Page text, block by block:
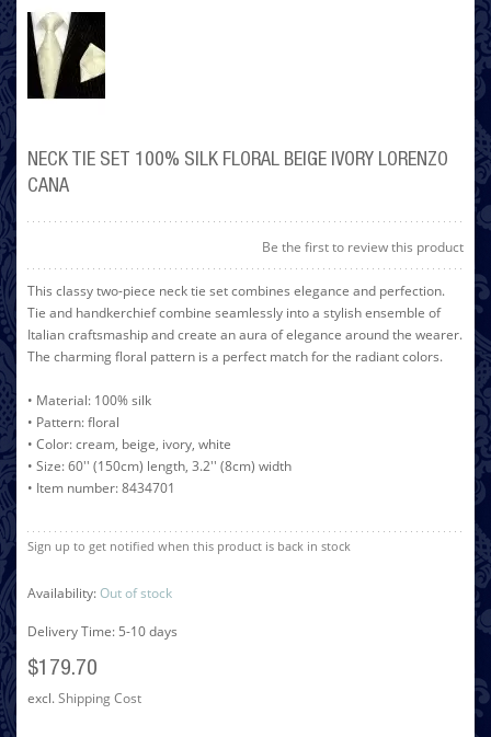
NECK TIE SET 100% SILK FLORAL BEIGE IVORY LORENZO
CANA
Be the first to review this product
This classy two-piece neck tie set combines elegance and perfection.
Tie and handkerchief combine seamlessly into a stylish ensemble of
Italian craftsmaship and create an aura of elegance around the wearer.
The charming floral pattern is a perfect match for the radiant colors.
• Material: 100% silk
• Pattern: floral
• Color: cream, beige, ivory, white
• Size: 60'' (150cm) length, 3.2'' (8cm) width
• Item number: 8434701
Sign up to get notified when this product is back in stock
Availability:Out of stock
Delivery Time: 5-10 days
$179.70
excl.Shipping Cost